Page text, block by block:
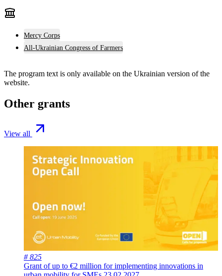
Mercy Corps
All-Ukrainian Congress of Farmers
The program text is only available on the Ukrainian version of the
website.
Other grants
View all
# 825
Grant of up to €2 million for implementing innovations in